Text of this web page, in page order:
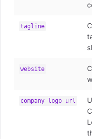
tagline
website
company_logo_url